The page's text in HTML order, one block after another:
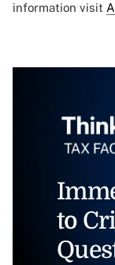
information visit
to